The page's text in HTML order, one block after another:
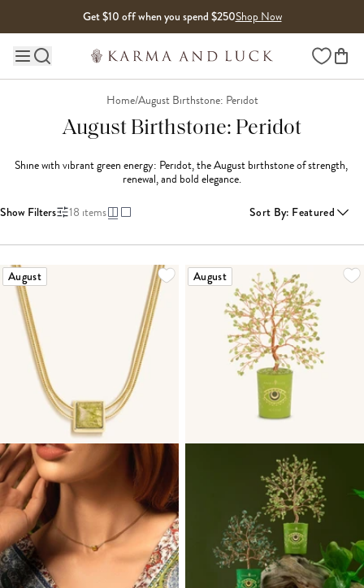
Get $10 off when you spend $250Shop Now
Main site navigation Wishlist
Home/August Birthstone: Peridot
August Birthstone: Peridot
Shine with vibrant green energy: Peridot, the August birthstone of strength,
renewal, and bold elegance.
Show Filters 18 items Sort By: Featured
August August
LOADING MORE...